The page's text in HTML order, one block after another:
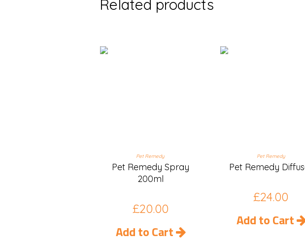
Related products
Pet Remedy
Pet Remedy Spray
200ml
£20.00
Add to Cart
Pet Remedy
Pet Remedy
£24.00
Add to Cart